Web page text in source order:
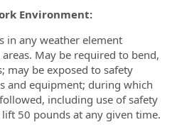
Environment:
in any weather element
May be required to bend,
may be exposed to safety
and equipment; during which
including use of safety
50 pounds at any given time.